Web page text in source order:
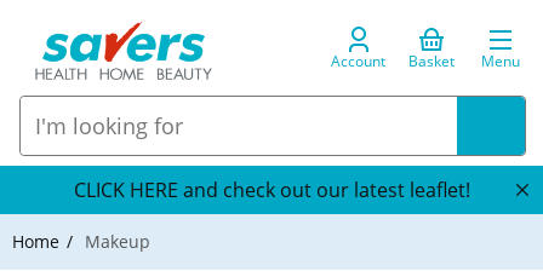
Account Basket Menu
CLICK HERE and check out our latest leaflet!
Home Makeup